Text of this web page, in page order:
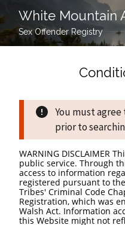
White Mountain
Sex Offender Registry
You must
prior to
WARNING DISCLAIMER
public service. Through
access to information
registered pursuant to
Tribes' Criminal Code
Registration, which was
Walsh Act. Information
this Website might not